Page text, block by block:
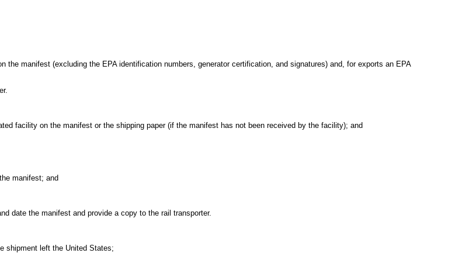
manifest (excluding the EPA identification numbers, generator certification, and signatures) and, for exports an EPA
facility on the manifest or the shipping paper (if the manifest has not been received by the facility); and
manifest; and
date the manifest and provide a copy to the rail transporter.
shipment left the United States;